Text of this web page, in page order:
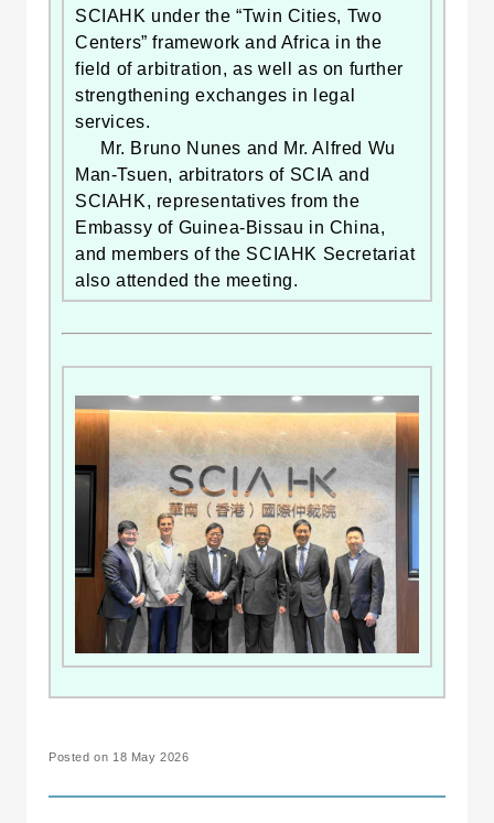
SCIAHK under the “Twin Cities, Two
Centers” framework and Africa in the
field of arbitration, as well as on further
strengthening exchanges in legal
services.
Mr. Bruno Nunes and Mr. Alfred Wu
Man-Tsuen, arbitrators of SCIA and
SCIAHK, representatives from the
Embassy of Guinea-Bissau in China,
and members of the SCIAHK Secretariat
also attended the meeting.
Posted on 18 May 2026